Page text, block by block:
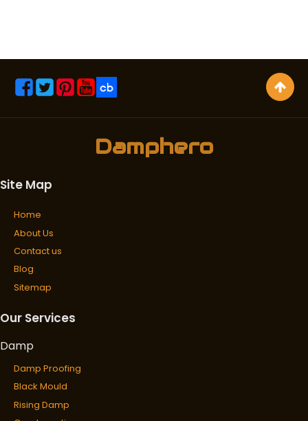
Damphero
Site Map
Home
About Us
Contact us
Blog
Sitemap
Our Services
Damp
Damp Proofing
Black Mould
Rising Damp